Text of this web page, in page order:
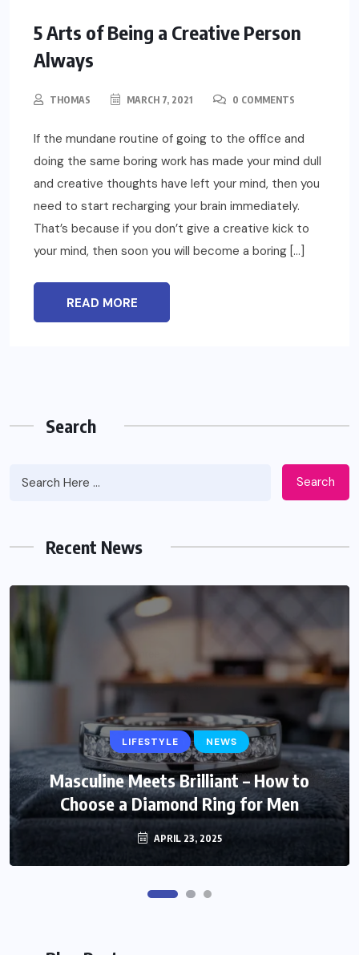
5 Arts of Being a Creative Person
Always
THOMAS MARCH 7, 2021 0 COMMENTS
If the mundane routine of going to the office and
doing the same boring work has made your mind dull
and creative thoughts have left your mind, then you
need to start recharging your brain immediately.
That’s because if you don’t give a creative kick to
your mind, then soon you will become a boring […]
READ MORE
Search
Search
Recent News
LIFESTYLE NEWS
Masculine Meets Brilliant – How to
Choose a Diamond Ring for Men
APRIL 23, 2025
LIFESTYLE
Trendy and Timeless: Stylish Gift Ideas
for Fashionable Mom
MARCH 6, 2025